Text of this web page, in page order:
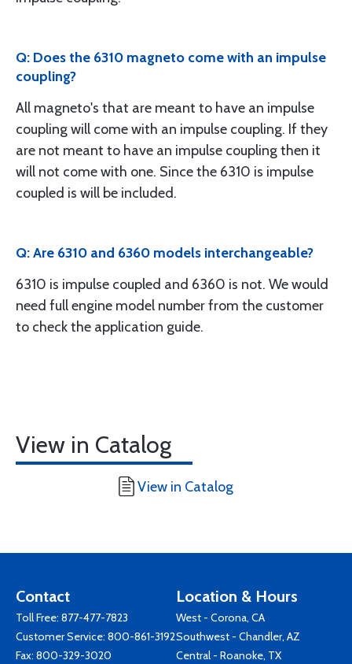
Q: Does the 6310 magneto come with an impulse
coupling?
All magneto's that are meant to have an impulse
coupling will come with an impulse coupling. If they
are not meant to have an impulse coupling then it
will not come with one. Since the 6310 is impulse
coupled is will be included.
Q: Are 6310 and 6360 models interchangeable?
6310 is impulse coupled and 6360 is not. We would
need full engine model number from the customer
to check the application guide.
View in Catalog
View in Catalog
Contact
Toll Free: 877-477-7823
Customer Service: 800-861-3192
Fax: 800-329-3020
Location & Hours
West - Corona, CA
Southwest - Chandler, AZ
Central - Roanoke, TX